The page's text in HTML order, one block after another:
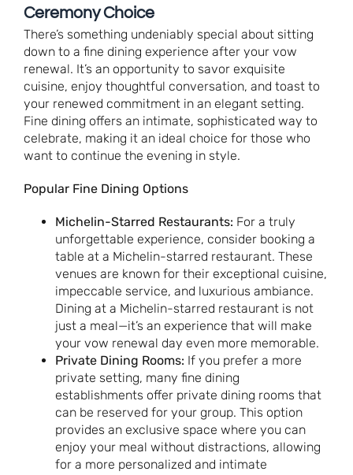
Ceremony Choice
There’s something undeniably special about sitting
down to a fine dining experience after your vow
renewal. It’s an opportunity to savor exquisite
cuisine, enjoy thoughtful conversation, and toast to
your renewed commitment in an elegant setting.
Fine dining offers an intimate, sophisticated way to
celebrate, making it an ideal choice for those who
want to continue the evening in style.
Popular Fine Dining Options
Michelin-Starred Restaurants: For a truly
unforgettable experience, consider booking a
table at a Michelin-starred restaurant. These
venues are known for their exceptional cuisine,
impeccable service, and luxurious ambiance.
Dining at a Michelin-starred restaurant is not
just a meal—it’s an experience that will make
your vow renewal day even more memorable.
Private Dining Rooms: If you prefer a more
private setting, many fine dining
establishments offer private dining rooms that
can be reserved for your group. This option
provides an exclusive space where you can
enjoy your meal without distractions, allowing
for a more personalized and intimate